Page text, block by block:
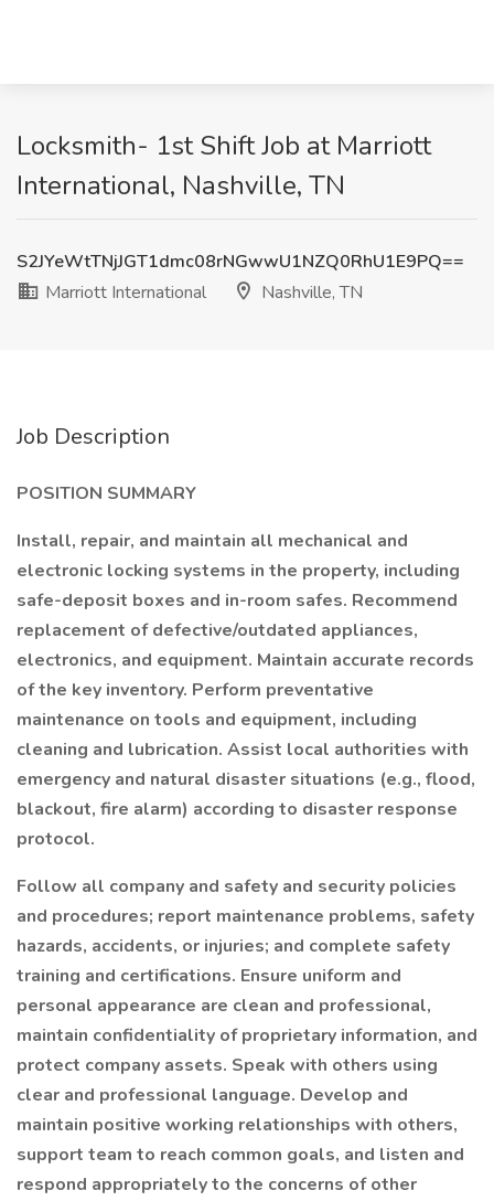
Locksmith- 1st Shift Job at Marriott
International, Nashville, TN
S2JYeWtTNjJGT1dmc08rNGwwU1NZQ0RhU1E9PQ==
Marriott International
Nashville, TN
Job Description
POSITION SUMMARY
Install, repair, and maintain all mechanical and
electronic locking systems in the property, including
safe-deposit boxes and in-room safes. Recommend
replacement of defective/outdated appliances,
electronics, and equipment. Maintain accurate records
of the key inventory. Perform preventative
maintenance on tools and equipment, including
cleaning and lubrication. Assist local authorities with
emergency and natural disaster situations (e.g., flood,
blackout, fire alarm) according to disaster response
protocol.
Follow all company and safety and security policies
and procedures; report maintenance problems, safety
hazards, accidents, or injuries; and complete safety
training and certifications. Ensure uniform and
personal appearance are clean and professional,
maintain confidentiality of proprietary information, and
protect company assets. Speak with others using
clear and professional language. Develop and
maintain positive working relationships with others,
support team to reach common goals, and listen and
respond appropriately to the concerns of other